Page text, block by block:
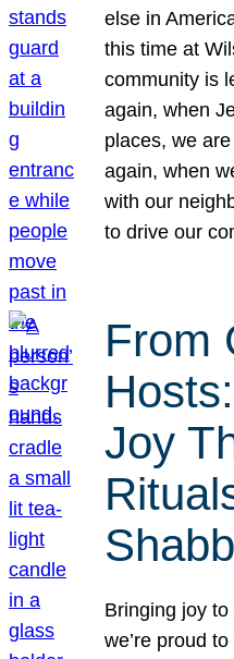
else in
this time at
community is
again, when
places, we
again, when
with our
to drive our
From
Joy
Bringing joy
we’re proud